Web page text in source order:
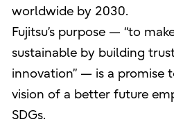
worldwide by 2030.
Fujitsu’s purpose — “to
sustainable by building
innovation” — is a promise
vision of a better future
SDGs.